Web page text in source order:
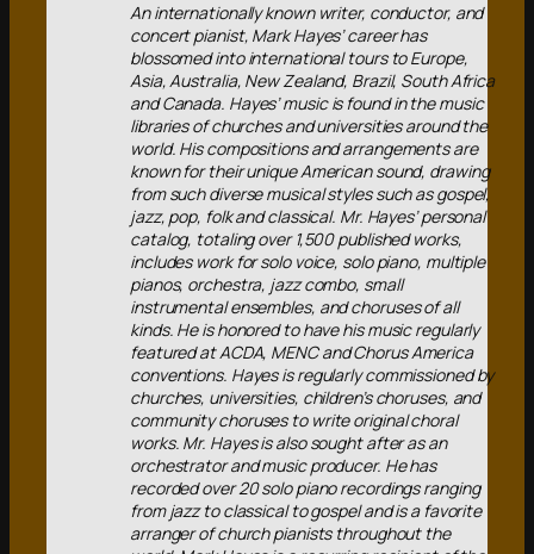
An internationally known writer, conductor, and
concert pianist, Mark Hayes’ career has
blossomed into international tours to Europe,
Asia, Australia, New Zealand, Brazil, South Africa
and Canada. Hayes’ music is found in the music
libraries of churches and universities around the
world. His compositions and arrangements are
known for their unique American sound, drawing
from such diverse musical styles such as gospel,
jazz, pop, folk and classical. Mr. Hayes’ personal
catalog, totaling over 1,500 published works,
includes work for solo voice, solo piano, multiple
pianos, orchestra, jazz combo, small
instrumental ensembles, and choruses of all
kinds. He is honored to have his music regularly
featured at ACDA, MENC and Chorus America
conventions. Hayes is regularly commissioned by
churches, universities, children’s choruses, and
community choruses to write original choral
works. Mr. Hayes is also sought after as an
orchestrator and music producer. He has
recorded over 20 solo piano recordings ranging
from jazz to classical to gospel and is a favorite
arranger of church pianists throughout the